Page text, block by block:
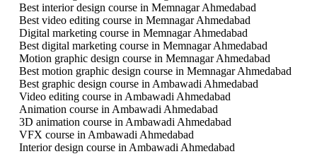
Best interior design course in Memnagar Ahmedabad
Best video editing course in Memnagar Ahmedabad
Digital marketing course in Memnagar Ahmedabad
Best digital marketing course in Memnagar Ahmedabad
Motion graphic design course in Memnagar Ahmedabad
Best motion graphic design course in Memnagar Ahmedabad
Best graphic design course in Ambawadi Ahmedabad
Video editing course in Ambawadi Ahmedabad
Animation course in Ambawadi Ahmedabad
3D animation course in Ambawadi Ahmedabad
VFX course in Ambawadi Ahmedabad
Interior design course in Ambawadi Ahmedabad